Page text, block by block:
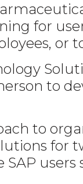
for
or
to
to
for
users